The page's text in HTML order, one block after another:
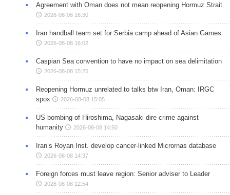
Agreement with Oman does not mean reopening Hormuz Strait
2026-08-08 16:30
Iran handball team set for Serbia camp ahead of Asian Games
2026-08-08 16:02
Caspian Sea convention to have no impact on sea delimitation
2026-08-08 15:25
Reopening Hormuz unrelated to talks btw Iran, Oman: IRGC
spox
2026-08-08 15:05
US bombing of Hiroshima, Nagasaki dire crime against
humanity
2026-08-08 14:50
Iran’s Royan Inst. develop cancer-linked Micrornas database
2026-08-08 14:37
Foreign forces must leave region: Senior adviser to Leader
2026-08-08 12:54